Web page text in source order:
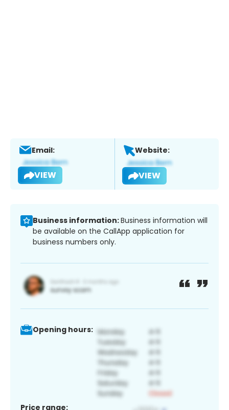
Email:
VIEW
Website:
VIEW
Business information:Business information will
be available on the CallApp application for
business numbers only.
Opening hours:
Price range: